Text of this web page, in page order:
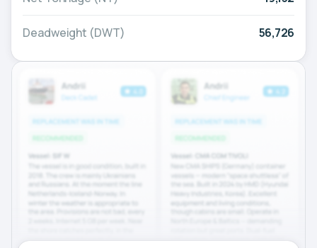
Deadweight (DWT) 56,726